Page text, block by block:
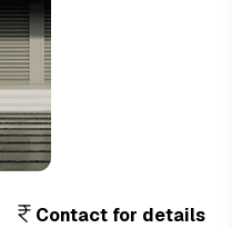
Contact for details